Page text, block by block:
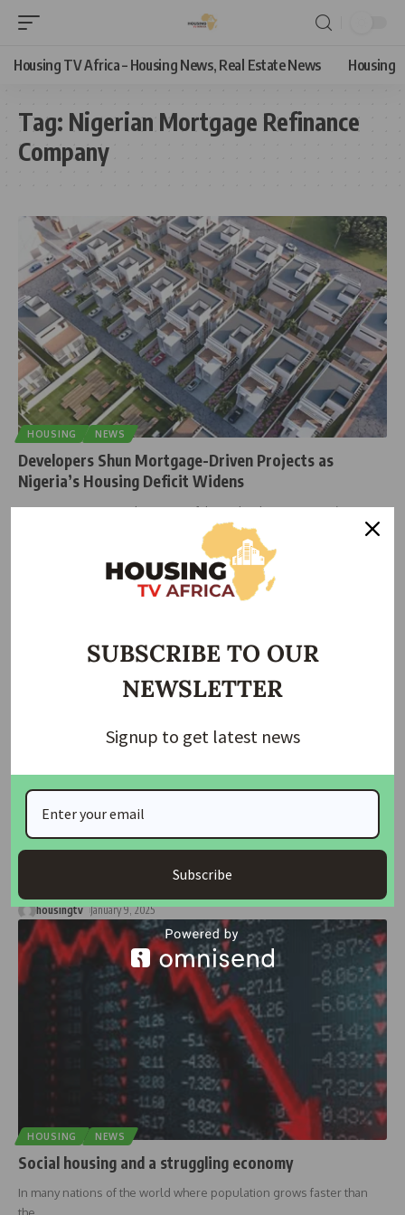
Housing TV Africa – Housing News, Real Estate News Housing
Tag: Nigerian Mortgage Refinance
Company
HOUSING NEWS
Developers Shun Mortgage-Driven Projects as
Nigeria’s Housing Deficit Widens
At Karsana Estate in Abuja, one of the Federal Government’s
Unlocking Homeownership: Why Nigeria’s Housing
Crisis Persists Without Foreclosure Laws
housingtv January 9, 2025
HOUSING NEWS
Social housing and a struggling economy
In many nations of the world where population grows faster than
SUBSCRIBE TO OUR
NEWSLETTER
Signup to get latest news
Subscribe